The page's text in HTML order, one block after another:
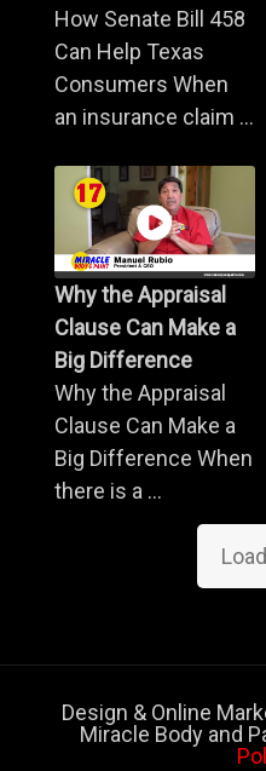
How Senate Bill 458
Can Help Texas
Consumers When
an insurance claim ...
Why the Appraisal
Clause Can Make a
Big Difference
Why the Appraisal
Clause Can Make a
Big Difference When
there is a ...
Design & Online
Miracle Body and